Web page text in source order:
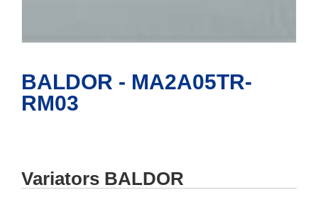
BALDOR - MA2A05TR-
RM03
Variators BALDOR